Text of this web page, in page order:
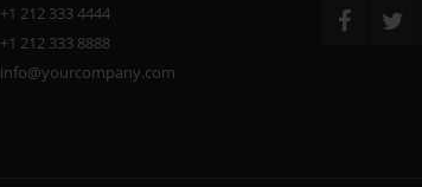
+1 212 333 4444
+1 212 333 8888
info@yourcompany.com